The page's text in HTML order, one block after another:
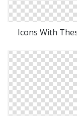
Icons With